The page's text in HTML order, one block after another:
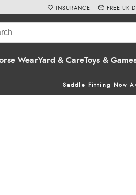
WearYard & CareToys &
Saddle Fitting Now
INSURANCE FREE UK